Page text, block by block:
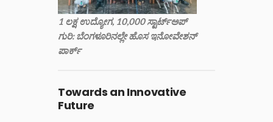
1 ಲಕ್ಷ ಉದ್ಯೋಗ, 10,000 ಸ್ಟಾರ್ಟ್‌ಅಪ್
ಗುರಿ: ಬೆಂಗಳೂರಿನಲ್ಲೇ ಹೊಸ ಇನೋವೇಶನ್
ಪಾರ್ಕ್
Towards an Innovative
Future